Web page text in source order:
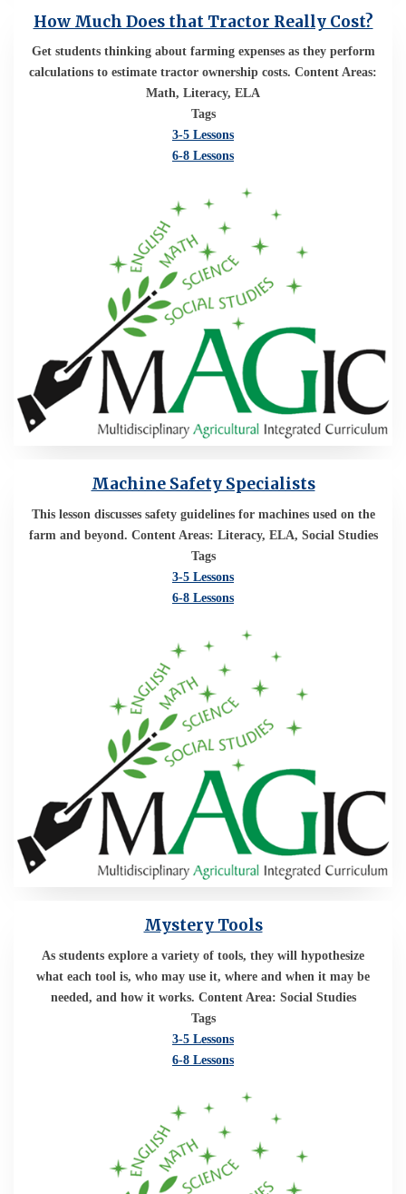
How Much Does that Tractor Really Cost?
Get students thinking about farming expenses as they perform
calculations to estimate tractor ownership costs. Content Areas:
Math, Literacy, ELA
Tags
3-5 Lessons
6-8 Lessons
Machine Safety Specialists
This lesson discusses safety guidelines for machines used on the
farm and beyond. Content Areas: Literacy, ELA, Social Studies
Tags
3-5 Lessons
6-8 Lessons
Mystery Tools
As students explore a variety of tools, they will hypothesize
what each tool is, who may use it, where and when it may be
needed, and how it works. Content Area: Social Studies
Tags
3-5 Lessons
6-8 Lessons